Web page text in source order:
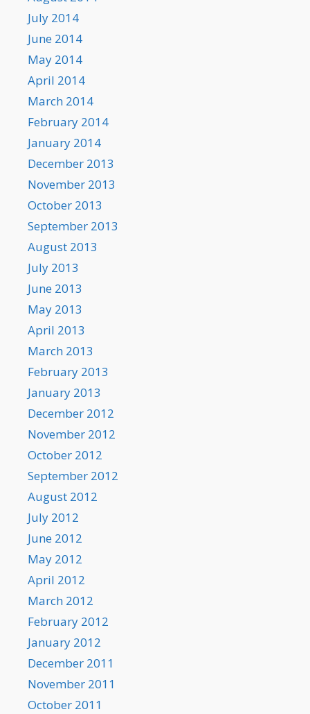
July 2014
June 2014
May 2014
April 2014
March 2014
February 2014
January 2014
December 2013
November 2013
October 2013
September 2013
August 2013
July 2013
June 2013
May 2013
April 2013
March 2013
February 2013
January 2013
December 2012
November 2012
October 2012
September 2012
August 2012
July 2012
June 2012
May 2012
April 2012
March 2012
February 2012
January 2012
December 2011
November 2011
October 2011